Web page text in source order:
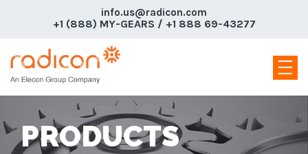
info.us@radicon.com
+1 (888) MY-GEARS / +1 888 69-43277
PRODUCTS